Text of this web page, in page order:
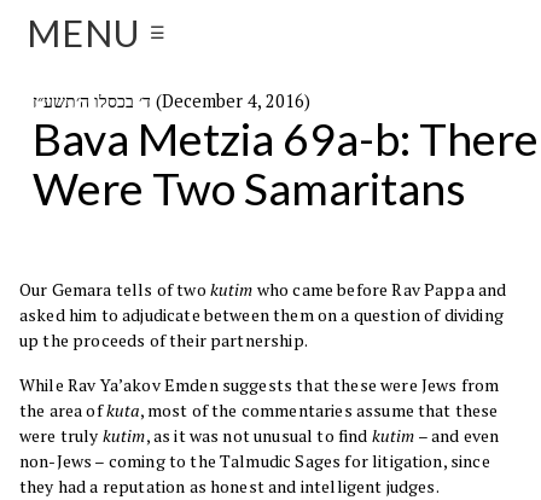
MENU ☰
ד׳ בכסלו ה׳תשע״ז (December 4, 2016)
Bava Metzia 69a-b: There
Were Two Samaritans
Our Gemara tells of two kutim who came before Rav Pappa and
asked him to adjudicate between them on a question of dividing
up the proceeds of their partnership.
While Rav Ya’akov Emden suggests that these were Jews from
the area ofkuta, most of the commentaries assume that these
were truly kutim, as it was not unusual to find kutim – and even
non-Jews – coming to the Talmudic Sages for litigation, since
they had a reputation as honest and intelligent judges.